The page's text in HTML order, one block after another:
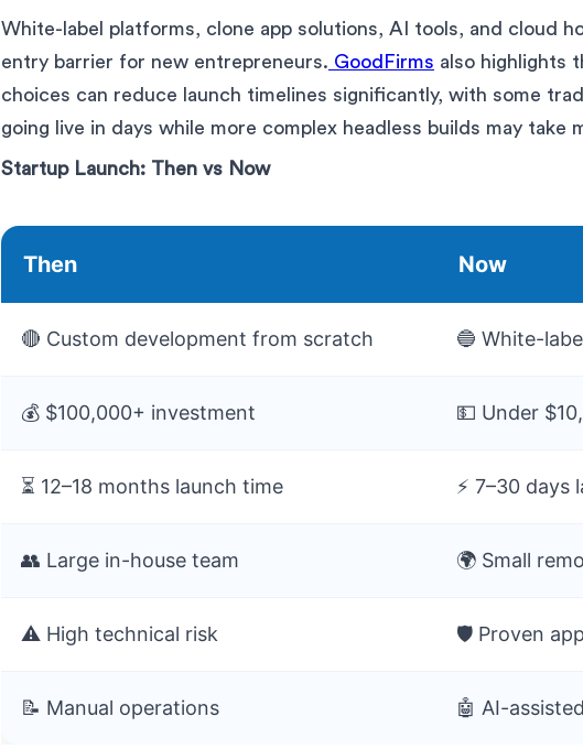
White-label platforms, clone app solutions, AI tools, and cloud
entry barrier for new entrepreneurs. GoodFirms also highlights
choices can reduce launch timelines significantly, with some
going live in days while more complex headless builds may take
Startup Launch: Then vs Now
Then Now
🔴 Custom development from scratch 🔵 White-
💰 $100,000+ investment 💵 Under
⏳ 12–18 months launch time ⚡ 7–30 days
👥 Large in-house team 🌍 Small
⚠️ High technical risk 🛡️ Proven
📝 Manual operations 🤖 AI-